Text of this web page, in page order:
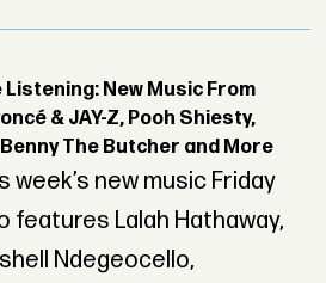
Listening: New Music From
& JAY-Z, Pooh Shiesty,
Benny The Butcher and More
week’s new music Friday
features Lalah Hathaway,
Ndegeocello,